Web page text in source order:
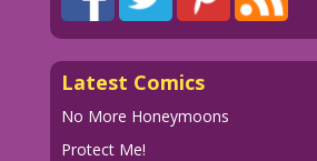
Latest Comics
No More Honeymoons
Protect Me!